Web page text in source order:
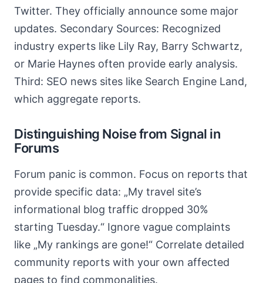
Twitter. They officially announce some major
updates. Secondary Sources: Recognized
industry experts like Lily Ray, Barry Schwartz,
or Marie Haynes often provide early analysis.
Third: SEO news sites like Search Engine Land,
which aggregate reports.
Distinguishing Noise from Signal in
Forums
Forum panic is common. Focus on reports that
provide specific data: „My travel site’s
informational blog traffic dropped 30%
starting Tuesday.“ Ignore vague complaints
like „My rankings are gone!“ Correlate detailed
community reports with your own affected
pages to find commonalities.